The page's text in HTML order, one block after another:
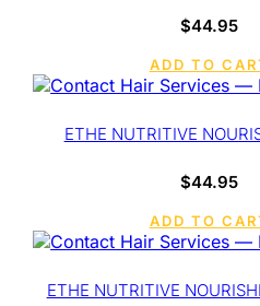
$44.95
ADD TO
ETHE NUTRITIVE
$44.95
ADD TO
ETHE NUTRITIVE